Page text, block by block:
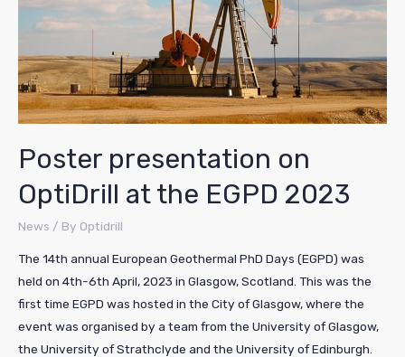
Poster presentation on
OptiDrill at the EGPD 2023
News / By Optidrill
The 14th annual European Geothermal PhD Days (EGPD) was
held on 4th-6th April, 2023 in Glasgow, Scotland. This was the
first time EGPD was hosted in the City of Glasgow, where the
event was organised by a team from the University of Glasgow,
the University of Strathclyde and the University of Edinburgh.